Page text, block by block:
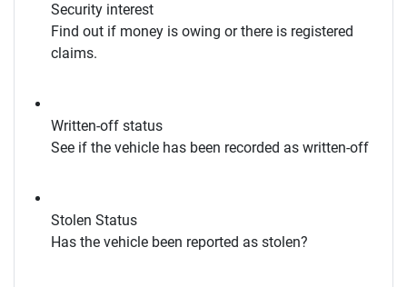
Security interest
Find out if money is owing or there is registered
claims.
Written-off status
See if the vehicle has been recorded as written-off
Stolen Status
Has the vehicle been reported as stolen?